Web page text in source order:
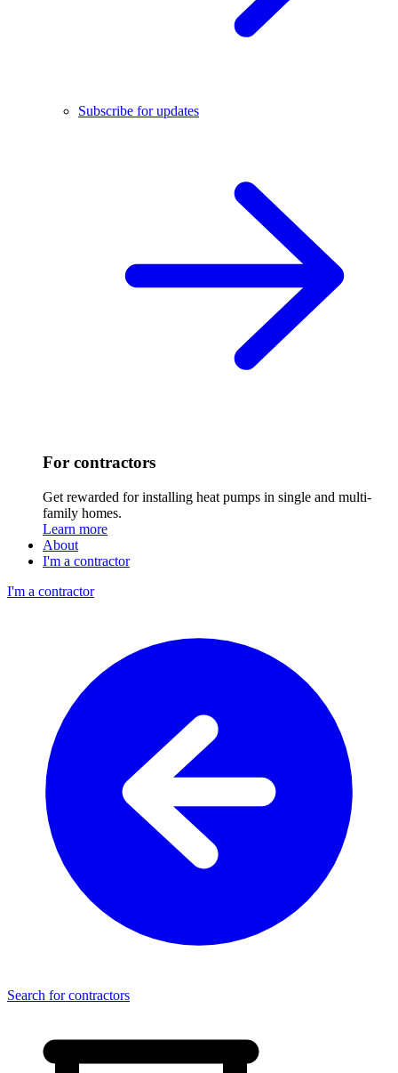
Subscribe for updates
For contractors
Get rewarded for installing heat pumps in single and multi-
family homes.
Learn more
About
I'm a contractor
I'm a contractor
Search for contractors